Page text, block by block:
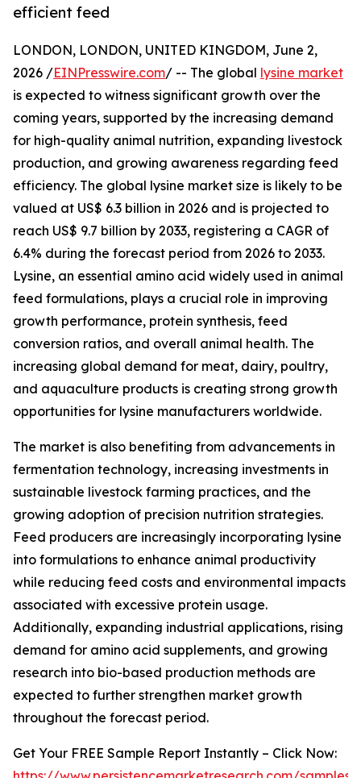
efficient feed
LONDON, LONDON, UNITED KINGDOM, June 2,
2026 /EINPresswire.com/ -- The global lysine market
is expected to witness significant growth over the
coming years, supported by the increasing demand
for high-quality animal nutrition, expanding livestock
production, and growing awareness regarding feed
efficiency. The global lysine market size is likely to be
valued at US$ 6.3 billion in 2026 and is projected to
reach US$ 9.7 billion by 2033, registering a CAGR of
6.4% during the forecast period from 2026 to 2033.
Lysine, an essential amino acid widely used in animal
feed formulations, plays a crucial role in improving
growth performance, protein synthesis, feed
conversion ratios, and overall animal health. The
increasing global demand for meat, dairy, poultry,
and aquaculture products is creating strong growth
opportunities for lysine manufacturers worldwide.
The market is also benefiting from advancements in
fermentation technology, increasing investments in
sustainable livestock farming practices, and the
growing adoption of precision nutrition strategies.
Feed producers are increasingly incorporating lysine
into formulations to enhance animal productivity
while reducing feed costs and environmental impacts
associated with excessive protein usage.
Additionally, expanding industrial applications, rising
demand for amino acid supplements, and growing
research into bio-based production methods are
expected to further strengthen market growth
throughout the forecast period.
Get Your FREE Sample Report Instantly – Click Now: